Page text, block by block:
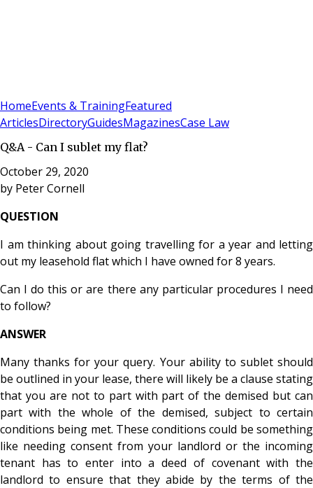
HomeEvents & TrainingFeatured
ArticlesDirectoryGuidesMagazinesCase Law
Q&A - Can I sublet my flat?
October 29, 2020
by Peter Cornell
QUESTION
I am thinking about going travelling for a year and letting
out my leasehold flat which I have owned for 8 years.
Can I do this or are there any particular procedures I need
to follow?
ANSWER
Many thanks for your query. Your ability to sublet should
be outlined in your lease, there will likely be a clause stating
that you are not to part with part of the demised but can
part with the whole of the demised, subject to certain
conditions being met. These conditions could be something
like needing consent from your landlord or the incoming
tenant has to enter into a deed of covenant with the
landlord to ensure that they abide by the terms of the